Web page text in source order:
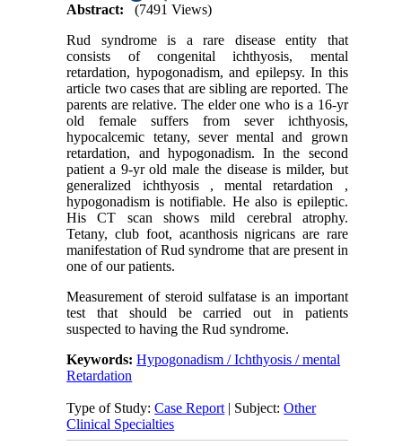
Abstract:
(7491 Views)
Rud syndrome is a rare disease entity that
consists of congenital ichthyosis, mental
retardation, hypogonadism, and epilepsy. In this
article two cases that are sibling are reported. The
parents are relative. The elder one who is a 16-yr
old female suffers from sever ichthyosis,
hypocalcemic tetany, sever mental and grown
retardation, and hypogonadism. In the second
patient a 9-yr old male the disease is milder, but
generalized ichthyosis , mental retardation ,
hypogonadism is notifiable. He also is epileptic.
His CT scan shows mild cerebral atrophy.
Tetany, club foot, acanthosis nigricans are rare
manifestation of Rud syndrome that are present in
one of our patients.
Measurement of steroid sulfatase is an important
test that should be carried out in patients
suspected to having the Rud syndrome.
Keywords:Hypogonadism / Ichthyosis / mental
Retardation
Type of Study:Case Report | Subject:Other
Clinical Specialties